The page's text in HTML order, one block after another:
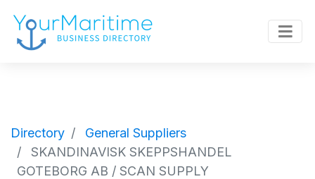
Directory
General Suppliers
SKANDINAVISK SKEPPSHANDEL
GOTEBORG AB / SCAN SUPPLY